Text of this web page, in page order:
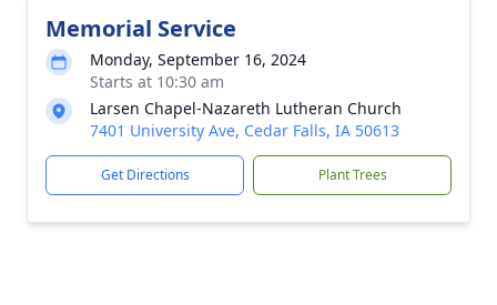
Memorial Service
Monday, September 16, 2024
Starts at 10:30 am
Larsen Chapel-Nazareth Lutheran Church
7401 University Ave, Cedar Falls, IA 50613
Get Directions Plant Trees